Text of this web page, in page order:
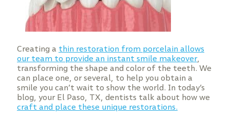
Creating a thin restoration from porcelain allows
our team to provide an instant smile makeover,
transforming the shape and color of the teeth. We
can place one, or several, to help you obtain a
smile you can’t wait to show the world. In today’s
blog, your El Paso, TX, dentists talk about how we
craft and place these unique restorations.